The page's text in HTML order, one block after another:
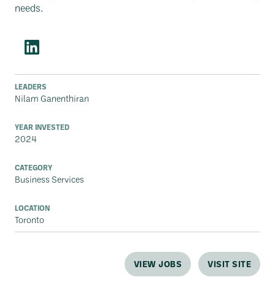
needs.
LEADERS
Nilam Ganenthiran
YEAR INVESTED
2024
CATEGORY
Business Services
LOCATION
Toronto
VIEW JOBS VISIT SITE